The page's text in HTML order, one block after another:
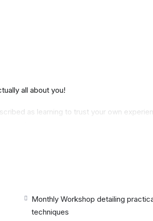
all about you!
as learning to trust your own
in ancient yoga teachings. We take three
another three months are dedicated to
Monthly Workshop detailing
techniques